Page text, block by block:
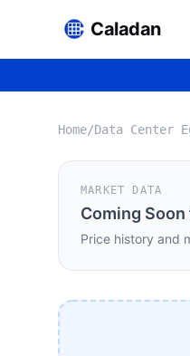
Caladan
Home/Data Center
MARKET DATA
Coming
Price history and